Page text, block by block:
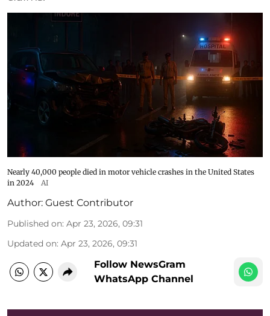
Nearly 40,000 people died in motor vehicle crashes in the United States
in 2024
AI
Author: Guest Contributor
Published on: Apr 23, 2026, 09:31
Updated on: Apr 23, 2026, 09:31
Follow NewsGram
WhatsApp Channel